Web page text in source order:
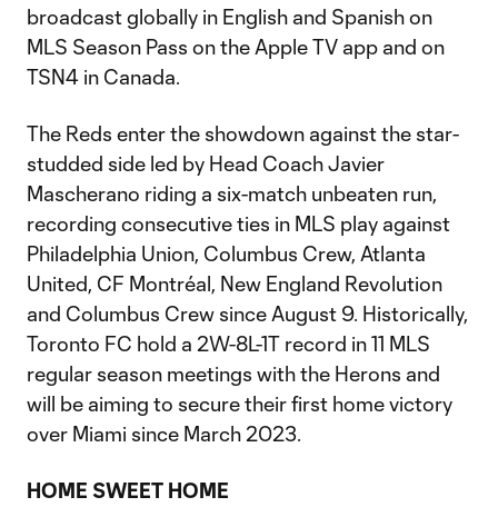
broadcast globally in English and Spanish on
MLS Season Pass on the Apple TV app and on
TSN4 in Canada.
The Reds enter the showdown against the star-
studded side led by Head Coach Javier
Mascherano riding a six-match unbeaten run,
recording consecutive ties in MLS play against
Philadelphia Union, Columbus Crew, Atlanta
United, CF Montréal, New England Revolution
and Columbus Crew since August 9. Historically,
Toronto FC hold a 2W-8L-1T record in 11 MLS
regular season meetings with the Herons and
will be aiming to secure their first home victory
over Miami since March 2023.
HOME SWEET HOME